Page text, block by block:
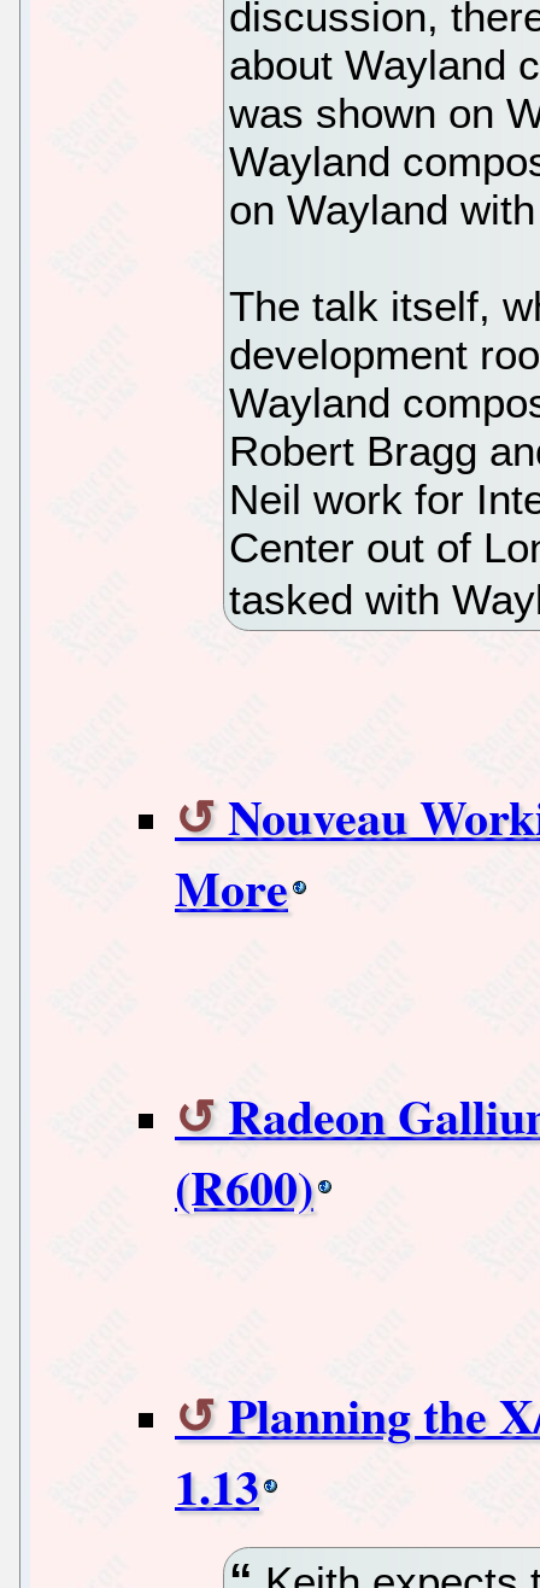
discussion,
about Wayland
was shown on
Wayland
on Wayland
The talk itself,
development
Wayland
Robert Bragg
Neil work for
Center out of
tasked with
Nouveau
More
Radeon
(R600)
Planning the
1.13